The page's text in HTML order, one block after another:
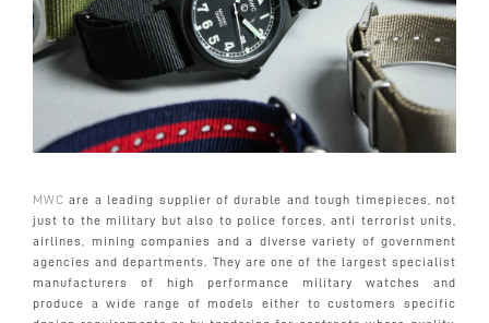
MWC are a leading supplier of durable and tough timepieces, not
just to the military but also to police forces, anti terrorist units,
airlines, mining companies and a diverse variety of government
agencies and departments. They are one of the largest specialist
manufacturers of high performance military watches and
produce a wide range of models either to customers specific